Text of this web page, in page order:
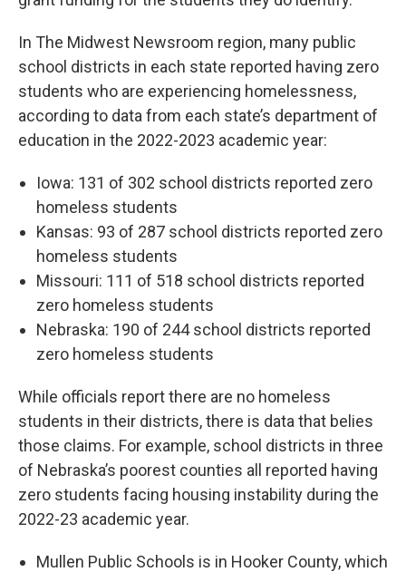
In The Midwest Newsroom region, many public
school districts in each state reported having zero
students who are experiencing homelessness,
according to data from each state’s department of
education in the 2022-2023 academic year:
Iowa: 131 of 302 school districts reported zero
homeless students
Kansas: 93 of 287 school districts reported zero
homeless students
Missouri: 111 of 518 school districts reported
zero homeless students
Nebraska: 190 of 244 school districts reported
zero homeless students
While officials report there are no homeless
students in their districts, there is data that belies
those claims. For example, school districts in three
of Nebraska’s poorest counties all reported having
zero students facing housing instability during the
2022-23 academic year.
Mullen Public Schools is in Hooker County, which